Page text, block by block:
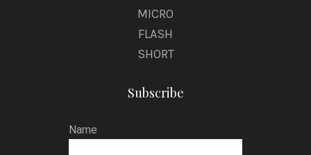
MICRO
FLASH
SHORT
Subscribe
Name